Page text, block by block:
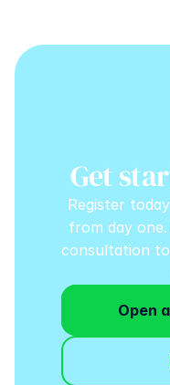
Get
Register
from day
consultation
Open